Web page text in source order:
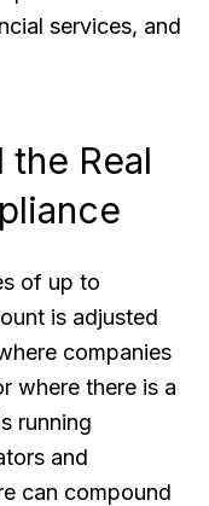
services, and
the Real
of up to
is adjusted
companies
where there is a
running
and
can compound